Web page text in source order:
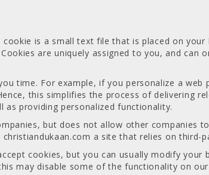
is a small text file that is placed on your
are uniquely assigned to you, and can
time. For example, if you personalize a web
this simplifies the process of delivering
providing personalized functionality.
but does not allow other companies
a site that relies on third-
cookies, but you can usually modify your
may disable some of the functionality on our